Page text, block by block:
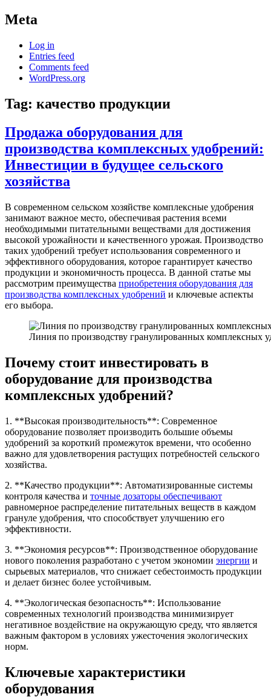
Meta
Log in
Entries feed
Comments feed
WordPress.org
Tag: качество продукции
Продажа оборудования для
производства комплексных удобрений:
Инвестиции в будущее сельского
хозяйства
В современном сельском хозяйстве комплексные удобрения
занимают важное место, обеспечивая растения всеми
необходимыми питательными веществами для достижения
высокой урожайности и качественного урожая. Производство
таких удобрений требует использования современного и
эффективного оборудования, которое гарантирует качество
продукции и экономичность процесса. В данной статье мы
рассмотрим преимущества приобретения оборудования для
производства комплексных удобрений и ключевые аспекты
его выбора.
Линия по производству гранулированных комплексных
Почему стоит инвестировать в
оборудование для производства
комплексных удобрений?
1. **Высокая производительность**: Современное
оборудование позволяет производить большие объемы
удобрений за короткий промежуток времени, что особенно
важно для удовлетворения растущих потребностей сельского
хозяйства.
2. **Качество продукции**: Автоматизированные системы
контроля качества и точные дозаторы обеспечивают
равномерное распределение питательных веществ в каждом
грануле удобрения, что способствует улучшению его
эффективности.
3. **Экономия ресурсов**: Производственное оборудование
нового поколения разработано с учетом экономии энергии и
сырьевых материалов, что снижает себестоимость продукции
и делает бизнес более устойчивым.
4. **Экологическая безопасность**: Использование
современных технологий производства минимизирует
негативное воздействие на окружающую среду, что является
важным фактором в условиях ужесточения экологических
норм.
Ключевые характеристики
оборудования